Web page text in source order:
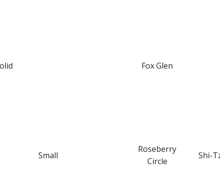
Fox Glen
Small
Roseberry
Circle
Shi-